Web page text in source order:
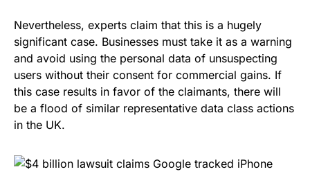
Nevertheless, experts claim that this is a hugely
significant case. Businesses must take it as a warning
and avoid using the personal data of unsuspecting
users without their consent for commercial gains. If
this case results in favor of the claimants, there will
be a flood of similar representative data class actions
in the UK.